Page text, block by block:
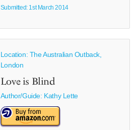
Submitted: 1st March 2014
Location: The Australian Outback,
London
Love is Blind
Author/Guide: Kathy Lette